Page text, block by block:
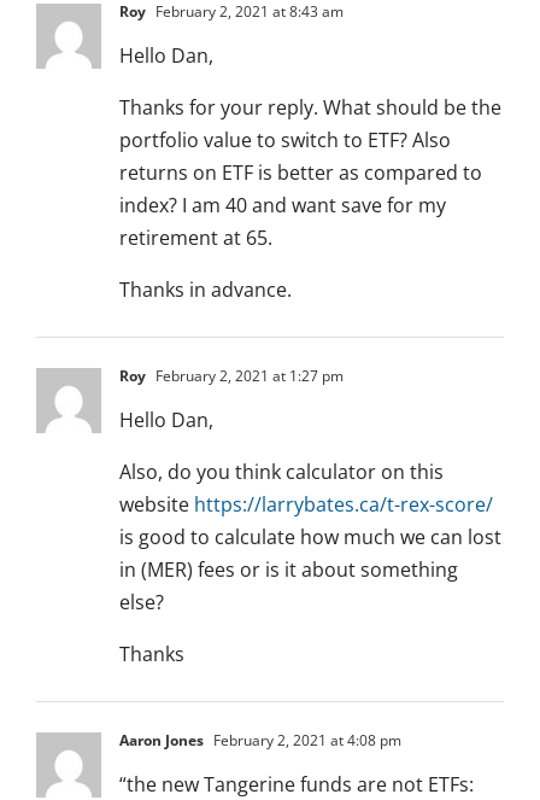
Roy February 2, 2021 at 8:43 am
Hello Dan,
Thanks for your reply. What should be the
portfolio value to switch to ETF? Also
returns on ETF is better as compared to
index? I am 40 and want save for my
retirement at 65.
Thanks in advance.
Roy February 2, 2021 at 1:27 pm
Hello Dan,
Also, do you think calculator on this
website https://larrybates.ca/t-rex-score/
is good to calculate how much we can lost
in (MER) fees or is it about something
else?
Thanks
Aaron Jones February 2, 2021 at 4:08 pm
“the new Tangerine funds are not ETFs: